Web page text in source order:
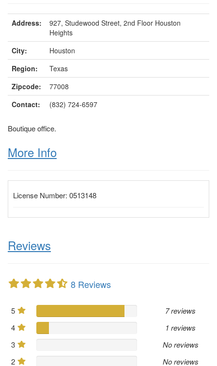
Address:
927, Studewood Street, 2nd Floor Houston
Heights
City:
Houston
Region:
Texas
Zipcode:
77008
Contact:
(832) 724-6597
Boutique office.
More Info
License Number: 0513148
Reviews
8 Reviews
5
7 reviews
4
1 reviews
3
No reviews
2
No reviews